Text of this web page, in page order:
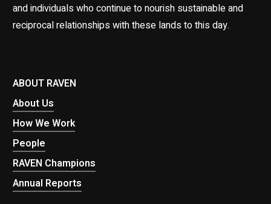
and individuals who continue to nourish sustainable and
reciprocal relationships with these lands to this day.
ABOUT RAVEN
About Us
How We Work
People
RAVEN Champions
Annual Reports